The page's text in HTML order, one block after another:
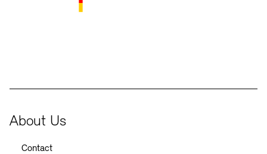
About Us
Contact